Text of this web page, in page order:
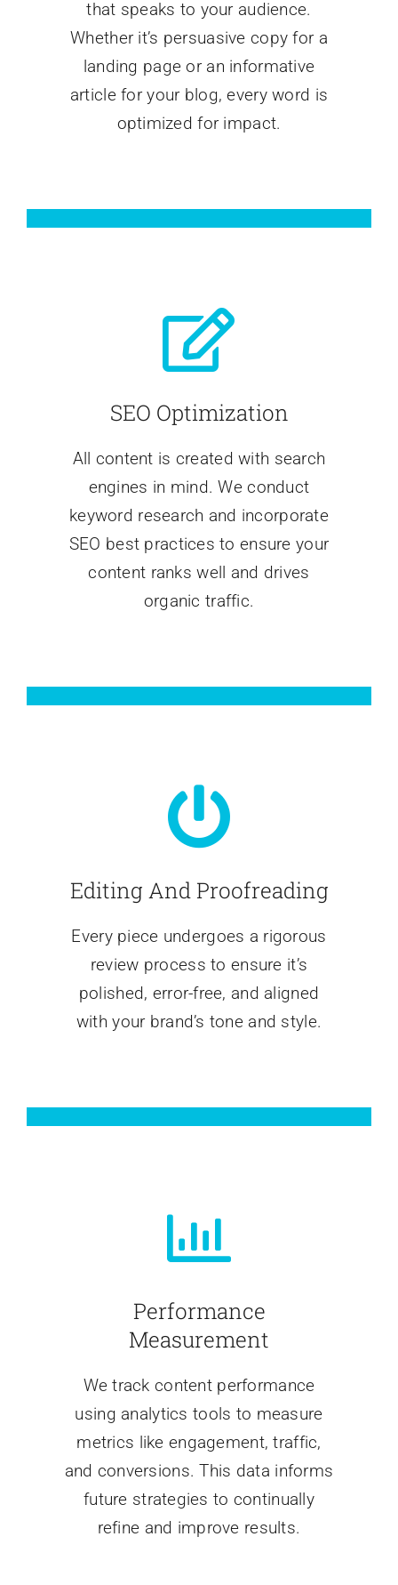
that speaks to your audience.
Whether it’s persuasive copy for a
landing page or an informative
article for your blog, every word is
optimized for impact.
SEO Optimization
All content is created with search
engines in mind. We conduct
keyword research and incorporate
SEO best practices to ensure your
content ranks well and drives
organic traffic.
Editing And Proofreading
Every piece undergoes a rigorous
review process to ensure it’s
polished, error-free, and aligned
with your brand’s tone and style.
Performance
Measurement
We track content performance
using analytics tools to measure
metrics like engagement, traffic,
and conversions. This data informs
future strategies to continually
refine and improve results.